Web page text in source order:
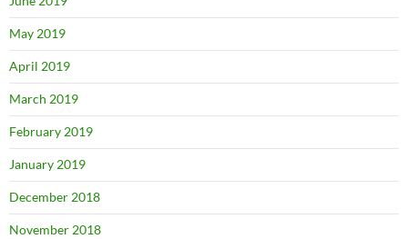
May 2019
April 2019
March 2019
February 2019
January 2019
December 2018
November 2018